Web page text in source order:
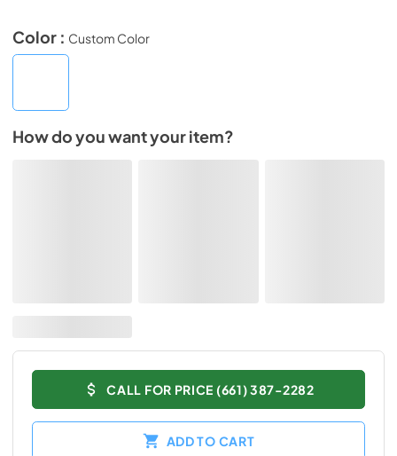
Color : Custom Color
How do you want your item?
CALL FOR PRICE (661) 387-2282
ADD TO CART